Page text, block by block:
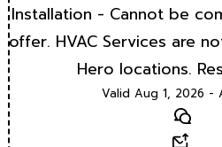
Installation - Cannot be
offer. HVAC Services are
Hero locations.
Valid Aug 1, 2026 -
Text